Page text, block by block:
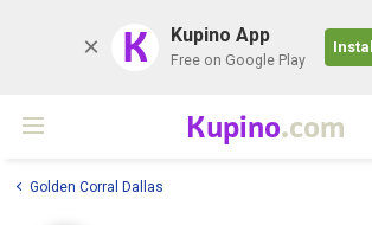
K Kupino App
Free on Google Play
Install
Kupino.com
Golden Corral Dallas